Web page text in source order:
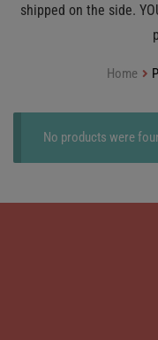
shipped on the side.
Home
No products were